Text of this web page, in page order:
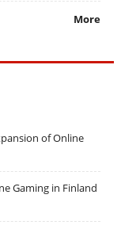
More
of Online
Gaming in Finland